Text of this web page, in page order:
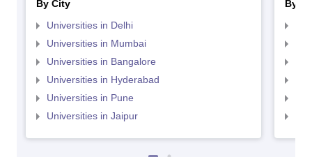
By City
Universities in Delhi
Universities in Mumbai
Universities in Bangalore
Universities in Hyderabad
Universities in Pune
Universities in Jaipur
By